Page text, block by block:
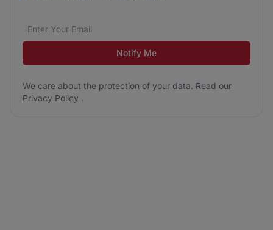
Email address*
We care about the protection of your data. Read our
Notify Me
We care about the protection of your data. Read our
Privacy Policy .